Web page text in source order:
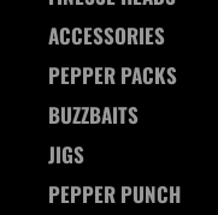
ACCESSORIES
PEPPER PACKS
BUZZBAITS
JIGS
PEPPER PUNCH